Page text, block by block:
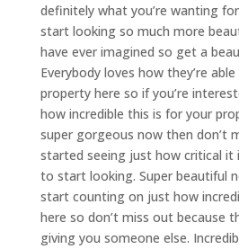
definitely what you’re wanting
start looking so much more
have ever imagined so get a
Everybody loves how they’re
property here so if you’re
how incredible this is for your
super gorgeous now then don’t
started seeing just how critical it
to start looking. Super beautiful
start counting on just how
here so don’t miss out because
giving you someone else.